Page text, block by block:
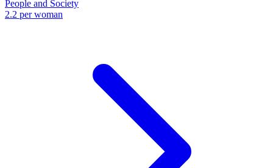
People and Society
2.2 per woman